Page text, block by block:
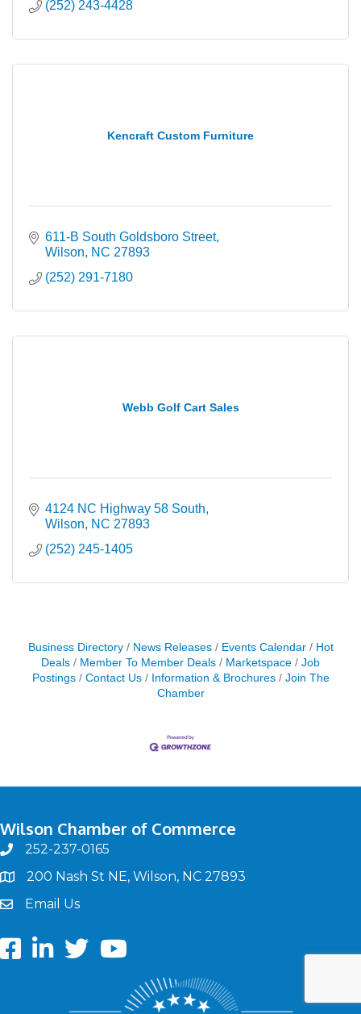
(252) 243-4428
Kencraft Custom Furniture
611-B South Goldsboro Street
Wilson
NC 27893
(252) 291-7180
Webb Golf Cart Sales
4124 NC Highway 58 South
Wilson
NC 27893
(252) 245-1405
Business Directory News Releases Events Calendar
Hot
Deals
Member To Member Deals Marketspace
Job
Postings
Contact Us Information & Brochures
Join The
Chamber
Wilson Chamber of Commerce
phone252-237-0165
map200 Nash St NE, Wilson, NC 27893
emailEmail Us
FacebookLinkedIntwitterYoutube